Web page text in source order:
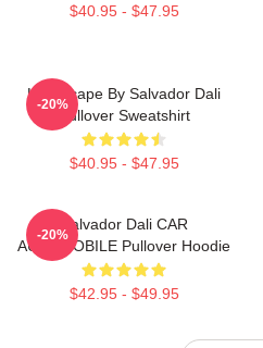
$40.95 - $47.95
Landscape By Salvador Dali
Pullover Sweatshirt
$40.95 - $47.95
-20%
Salvador Dali CAR
AUTOMOBILE Pullover Hoodie
$42.95 - $49.95
-20%